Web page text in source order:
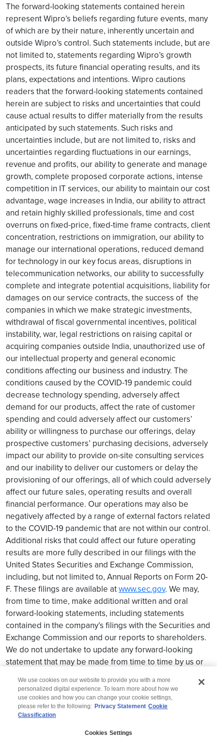
The forward-looking statements contained herein
represent Wipro’s beliefs regarding future events, many
of which are by their nature, inherently uncertain and
outside Wipro’s control. Such statements include, but are
not limited to, statements regarding Wipro’s growth
prospects, its future financial operating results, and its
plans, expectations and intentions. Wipro cautions
readers that the forward-looking statements contained
herein are subject to risks and uncertainties that could
cause actual results to differ materially from the results
anticipated by such statements. Such risks and
uncertainties include, but are not limited to, risks and
uncertainties regarding fluctuations in our earnings,
revenue and profits, our ability to generate and manage
growth, complete proposed corporate actions, intense
competition in IT services, our ability to maintain our cost
advantage, wage increases in India, our ability to attract
and retain highly skilled professionals, time and cost
overruns on fixed-price, fixed-time frame contracts, client
concentration, restrictions on immigration, our ability to
manage our international operations, reduced demand
for technology in our key focus areas, disruptions in
telecommunication networks, our ability to successfully
complete and integrate potential acquisitions, liability for
damages on our service contracts, the success of the
companies in which we make strategic investments,
withdrawal of fiscal governmental incentives, political
instability, war, legal restrictions on raising capital or
acquiring companies outside India, unauthorized use of
our intellectual property and general economic
conditions affecting our business and industry. The
conditions caused by the COVID-19 pandemic could
decrease technology spending, adversely affect
demand for our products, affect the rate of customer
spending and could adversely affect our customers’
ability or willingness to purchase our offerings, delay
prospective customers’ purchasing decisions, adversely
impact our ability to provide on-site consulting services
and our inability to deliver our customers or delay the
provisioning of our offerings, all of which could adversely
affect our future sales, operating results and overall
financial performance. Our operations may also be
negatively affected by a range of external factors related
to the COVID-19 pandemic that are not within our control.
Additional risks that could affect our future operating
results are more fully described in our filings with the
United States Securities and Exchange Commission,
including, but not limited to, Annual Reports on Form 20-
F. These filings are available atwww.sec.gov. We may,
from time to time, make additional written and oral
forward-looking statements, including statements
contained in the company’s filings with the Securities and
Exchange Commission and our reports to shareholders.
We do not undertake to update any forward-looking
statement that may be made from time to time by us or
We use cookies on our website to provide you with a more
personalized digital experience. To learn more about how we
use cookies and how you can change your cookie settings,
please refer to the following: Privacy Statement Cookie
Classification
Cookies Settings